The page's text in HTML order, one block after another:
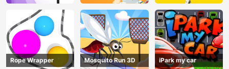
Rope Wrapper Mosquito Run 3D iPark my car